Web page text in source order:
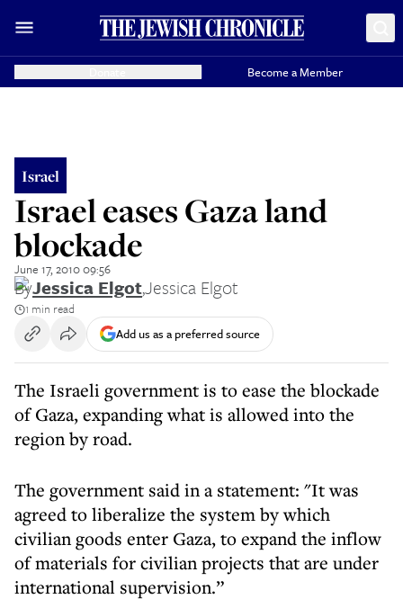
Become a Member
Israel
Israel eases Gaza land
blockade
June 17, 2010 09:56
ByJessica Elgot,Jessica Elgot
1 min read
Add us as a preferred source
The Israeli government is to ease the blockade
of Gaza, expanding what is allowed into the
region by road.
The government said in a statement: "It was
agreed to liberalize the system by which
civilian goods enter Gaza, to expand the inflow
of materials for civilian projects that are under
international supervision.”